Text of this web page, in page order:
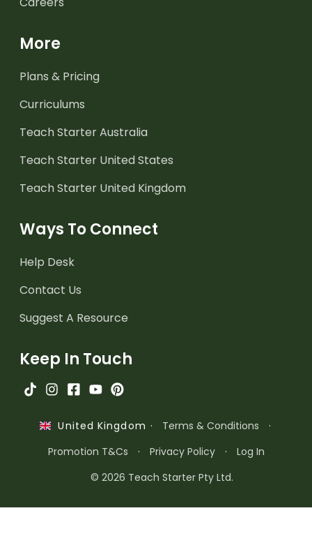
More
Plans & Pricing
Curriculums
Teach Starter Australia
Teach Starter United States
Teach Starter United Kingdom
Ways To Connect
Help Desk
Contact Us
Suggest A Resource
Keep In Touch
United Kingdom · Terms & Conditions
·
Promotion T&Cs
· Privacy Policy ·
Log In
© 2026 Teach Starter Pty Ltd.